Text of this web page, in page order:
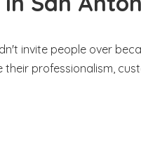
invite people over
their professionalism,